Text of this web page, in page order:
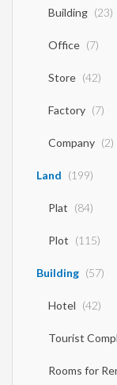
Building (23)
Office (7)
Store (42)
Factory (7)
Company (2)
Land (199)
Plat (84)
Plot (115)
Building (57)
Hotel (42)
Tourist
Rooms for